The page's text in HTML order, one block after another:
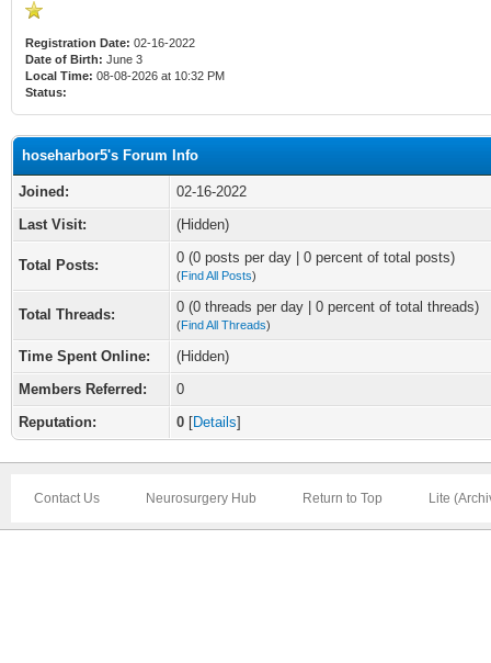
Registration Date: 02-16-2022
Date of Birth: June 3
Local Time: 08-08-2026 at 10:32 PM
Status:
hoseharbor5's Forum Info
Joined:
02-16-2022
Last Visit:
(Hidden)
Total Posts: 0 (0 posts per day | 0 percent of total posts)
(Find All Posts)
Total Threads: 0 (0 threads per day | 0 percent of total threads)
(Find All Threads)
Time Spent Online:
(Hidden)
Members Referred:
0
Reputation:
0 [Details]
Contact Us Neurosurgery Hub Return to Top Lite